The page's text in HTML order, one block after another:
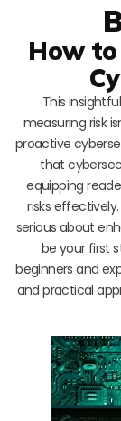
How
This
measuring risk
proactive
that
equipping
risks
serious about
be your first
beginners and
and practical